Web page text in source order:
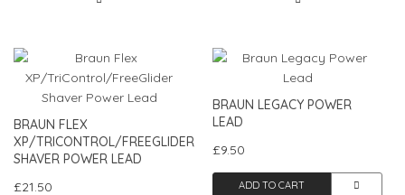
BRAUN FLEX
XP/TRICONTROL/FREEGLIDER
SHAVER POWER LEAD
£21.50
BRAUN LEGACY POWER
LEAD
£9.50
ADD TO CART